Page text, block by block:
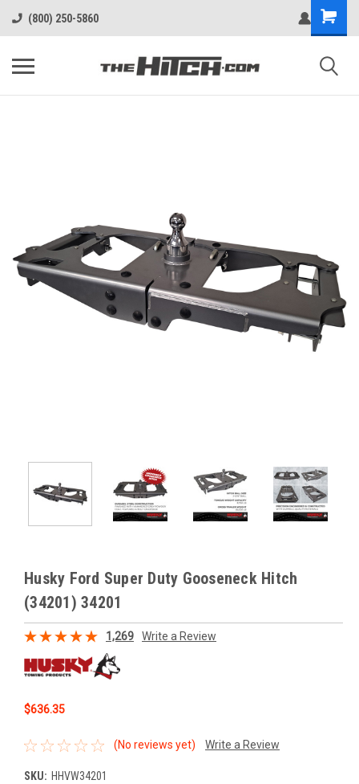
(800) 250-5860
Husky Ford Super Duty Gooseneck Hitch
(34201) 34201
1,269 Write a Review
$636.35
(No reviews yet) Write a Review
SKU: HHVW34201